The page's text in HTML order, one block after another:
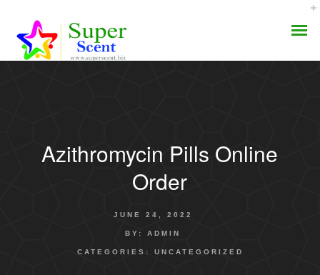
AROMA DIFFUSER
Azithromycin Pills Online
Order
JUNE 24, 2022
BY: ADMIN
CATEGORIES: UNCATEGORIZED